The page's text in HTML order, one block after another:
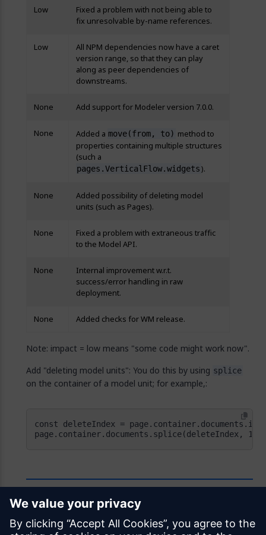
Low
Fixed a problem with not being able to
fix unresolvable by-name references.
Low
All NPM dependencies now have a caret
version range, so that they can play
along as peer dependencies of
downstreams.
None Add support for Modeler version 7.0.0.
None Added a move(from, to) method to
properties containing multiple structures
(such a
pages.VerticalFlow.widgets).
None
Added possibility of deleting model
units (such as Pages).
None
Fixed a problem with extraneous traffic
to the Model API.
None
Internal improvement w.r.t.
success/error handling in raw
deployment.
None Added checks for WM release.
Note: impact = low means "some code might work now".
Add "deleting model units": You do this by using splice
on the container of a model unit; for example,:
page.container.documents.splice(deleteIndex, 1);
Feedback
Was this page helpful?